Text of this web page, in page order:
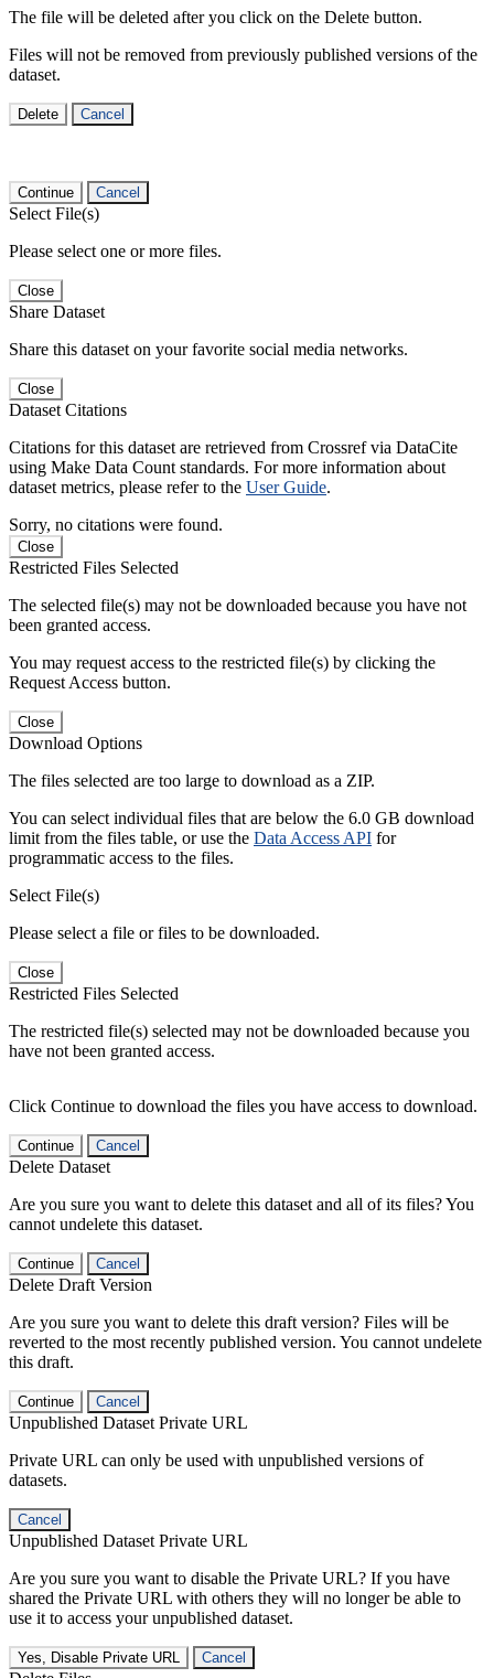
The file will be deleted after you click on the Delete button.
Files will not be removed from previously published versions of the
dataset.
Delete Cancel
Continue Cancel
Select File(s)
Please select one or more files.
Close
Share Dataset
Share this dataset on your favorite social media networks.
Close
Dataset Citations
Citations for this dataset are retrieved from Crossref via DataCite
using Make Data Count standards. For more information about
dataset metrics, please refer to the User Guide.
Sorry, no citations were found.
Close
Restricted Files Selected
The selected file(s) may not be downloaded because you have not
been granted access.
You may request access to the restricted file(s) by clicking the
Request Access button.
Close
Download Options
The files selected are too large to download as a ZIP.
You can select individual files that are below the 6.0 GB download
limit from the files table, or use the Data Access API for
programmatic access to the files.
Select File(s)
Please select a file or files to be downloaded.
Close
Restricted Files Selected
The restricted file(s) selected may not be downloaded because you
have not been granted access.
Click Continue to download the files you have access to download.
Continue Cancel
Delete Dataset
Are you sure you want to delete this dataset and all of its files? You
cannot undelete this dataset.
Continue Cancel
Delete Draft Version
Are you sure you want to delete this draft version? Files will be
reverted to the most recently published version. You cannot undelete
this draft.
Continue Cancel
Unpublished Dataset Private URL
Private URL can only be used with unpublished versions of
datasets.
Cancel
Unpublished Dataset Private URL
Are you sure you want to disable the Private URL? If you have
shared the Private URL with others they will no longer be able to
use it to access your unpublished dataset.
Yes, Disable Private URL Cancel